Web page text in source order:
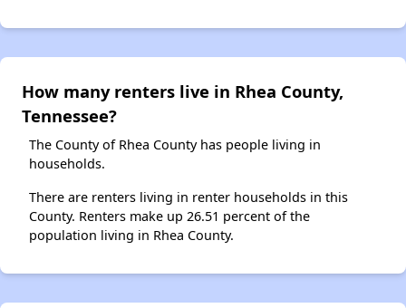
How many renters live in Rhea County,
Tennessee?
The County of Rhea County has people living in
households.
There are renters living in renter households in this
County. Renters make up 26.51 percent of the
population living in Rhea County.